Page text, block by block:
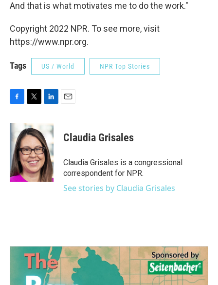
And that is what motivates me to do the work."
Copyright 2022 NPR. To see more, visit
https://www.npr.org.
Tags US / World NPR Top Stories
c
e
o
o
k
i
t
t
e
r
k
e
d
I
n
Claudia Grisales
Claudia Grisales is a congressional
correspondent for NPR.
See stories by Claudia Grisales